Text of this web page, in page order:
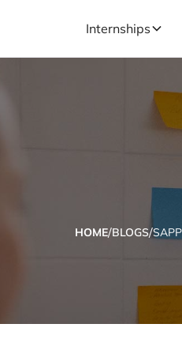
Internships
HOME/BLOGS/